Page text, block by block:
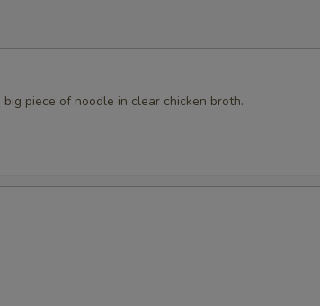
piece of noodle in clear chicken broth.